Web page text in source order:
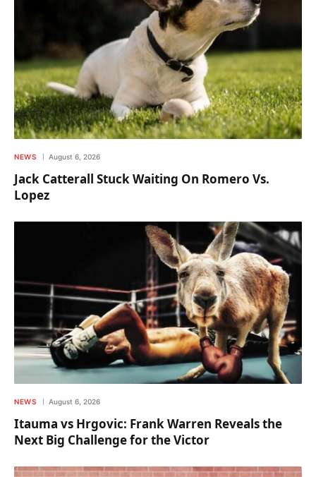
NEWS August 6, 2026
Jack Catterall Stuck Waiting On Romero Vs.
Lopez
NEWS August 6, 2026
Itauma vs Hrgovic: Frank Warren Reveals the
Next Big Challenge for the Victor